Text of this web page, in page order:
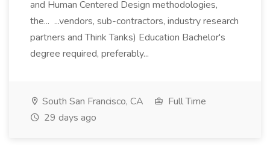
and Human Centered Design methodologies,
the... ...vendors, sub-contractors, industry research
partners and Think Tanks) Education Bachelor's
degree required, preferably...
South San Francisco, CA
Full Time
29 days ago